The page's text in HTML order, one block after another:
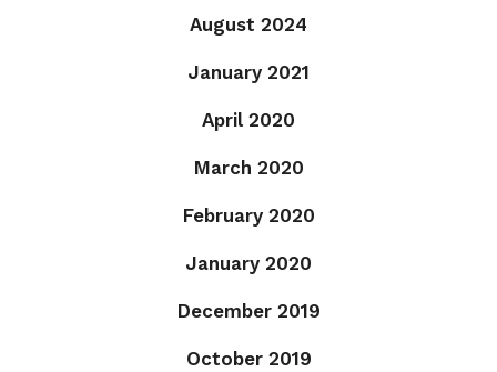
August 2024
January 2021
April 2020
March 2020
February 2020
January 2020
December 2019
October 2019